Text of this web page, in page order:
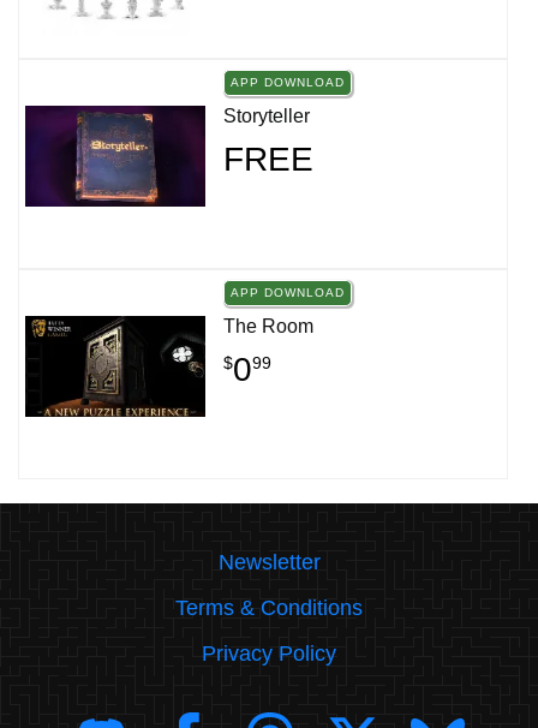
APP DOWNLOAD
Storyteller
FREE
APP DOWNLOAD
The Room
$099
Newsletter
Terms & Conditions
Privacy Policy